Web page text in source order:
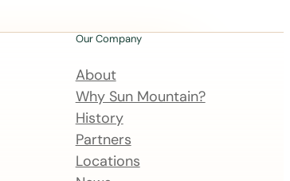
Our Company
About
Why Sun Mountain?
History
Partners
Locations